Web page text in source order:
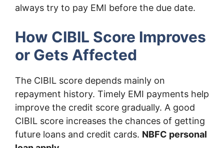
always try to pay EMI before the due date.
How CIBIL Score Improves
or Gets Affected
The CIBIL score depends mainly on
repayment history. Timely EMI payments help
improve the credit score gradually. A good
CIBIL score increases the chances of getting
future loans and credit cards. NBFC personal